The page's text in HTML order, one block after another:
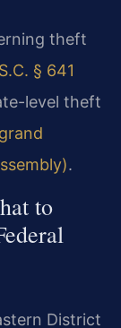
theft
§ 641
level theft
.
to
District